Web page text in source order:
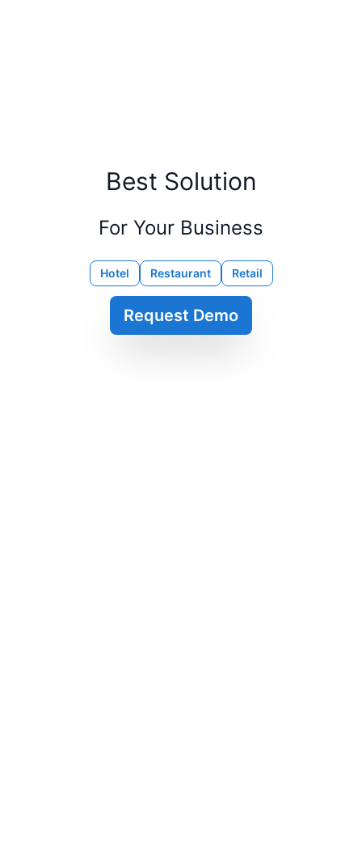
Best Solution
For Your Business
Hotel Restaurant Retail
Request Demo